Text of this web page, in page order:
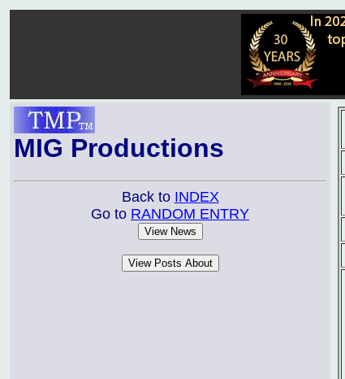
MIG Productions
Back to INDEX
Go to RANDOM ENTRY